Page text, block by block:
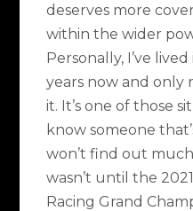
deserves more
within the wider
Personally, I’ve
years now and only
it. It’s one of those
know someone
won’t find out
wasn’t until the
Racing Grand